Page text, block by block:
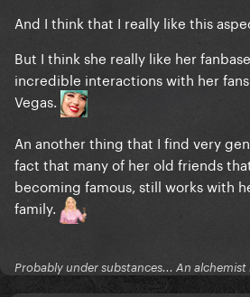
And I think that I really like this
But I think she really like her
incredible interactions with her
Vegas.
An another thing that I find very
fact that many of her old friends
becoming famous, still works with
family.
Probably under substances... An alchemist